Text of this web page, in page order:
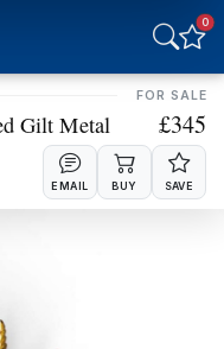
0
FOR SALE
£345
EMAIL BUY SAVE
Gilt Metal